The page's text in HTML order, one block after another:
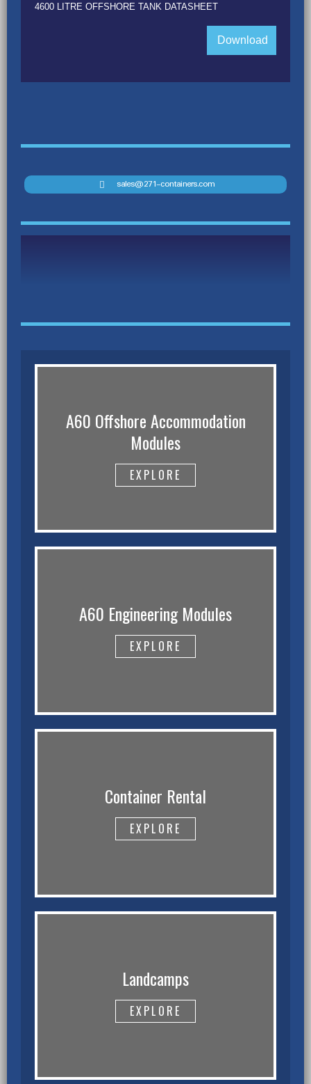
4600 LITRE OFFSHORE TANK DATASHEET
Download
sales@271-containers.com
A60 Offshore Accommodation
Modules
EXPLORE
A60 Engineering Modules
EXPLORE
Container Rental
EXPLORE
Landcamps
EXPLORE